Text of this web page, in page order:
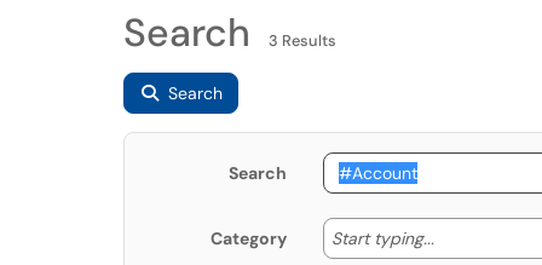
Search 3 Results
Search
Search
Category Start typing... Start